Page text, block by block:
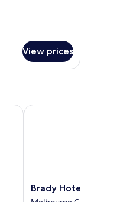
View prices
Brady
Hotels
Brady Hotels
Brady Hotels Central